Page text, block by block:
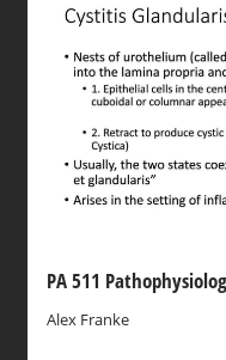
PA 511
Alex Franke